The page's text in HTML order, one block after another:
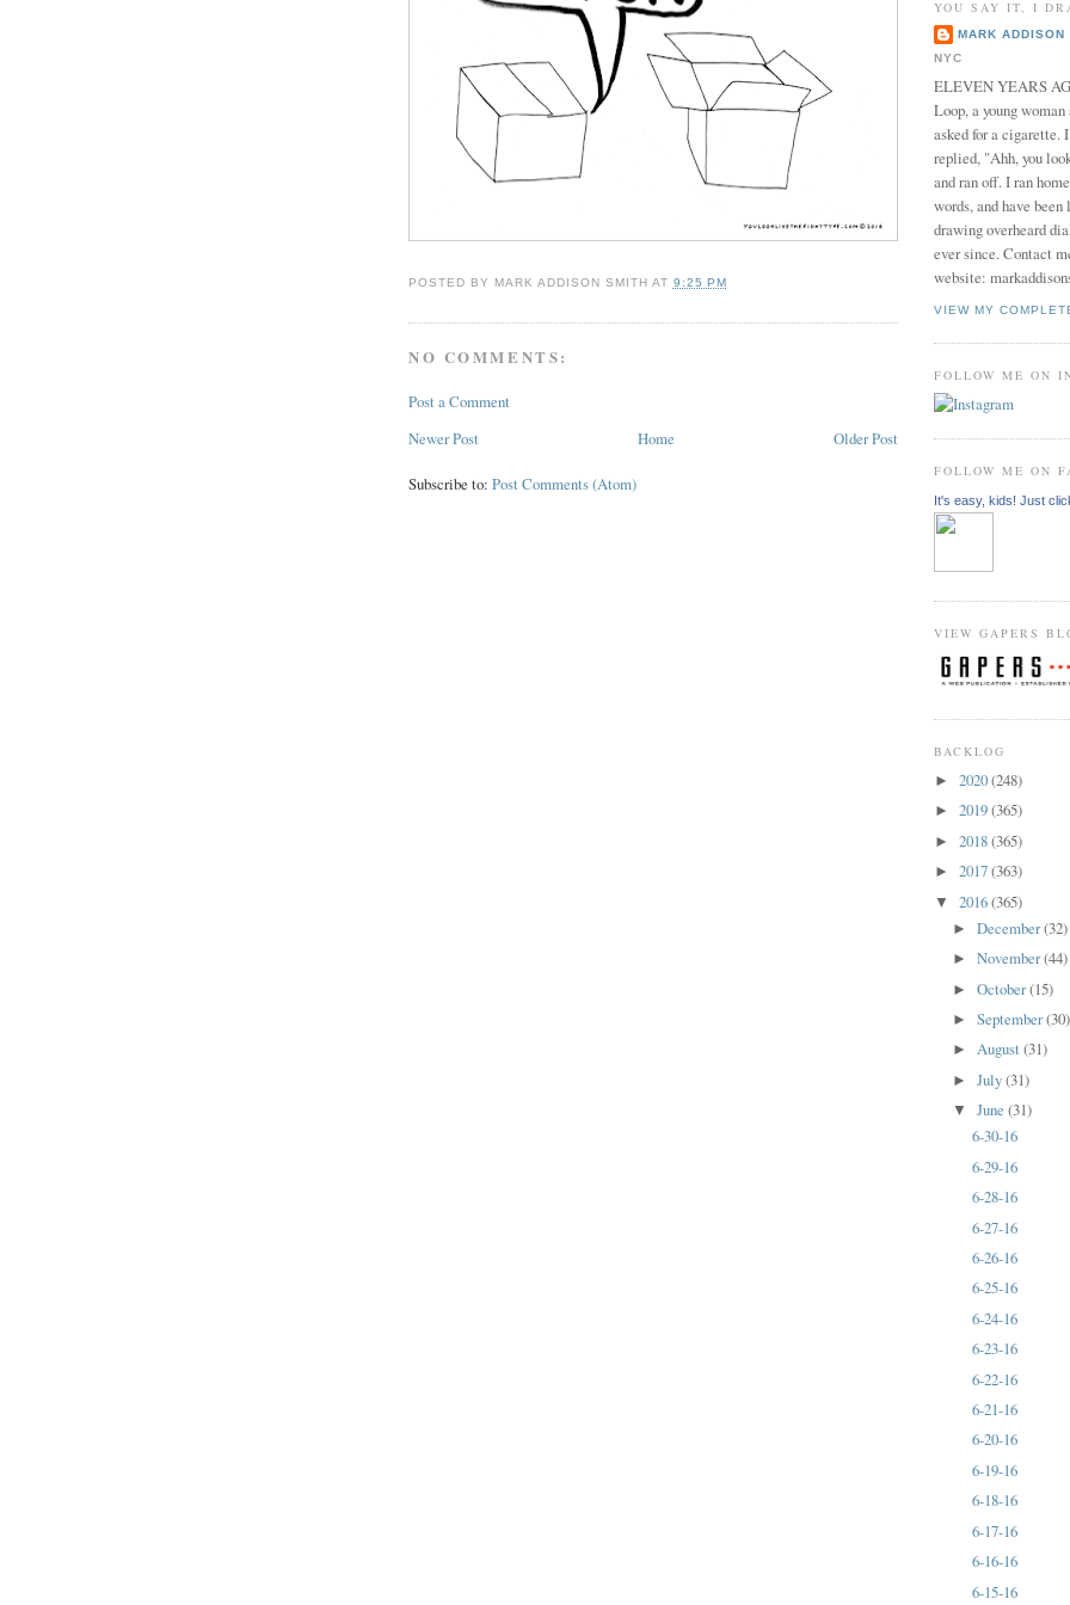
POSTED BY MARK ADDISON SMITH AT 9:25 PM
NO COMMENTS:
Post a Comment
Newer Post
Older Post
Home
Subscribe to: Post Comments (Atom)
YOU SAY IT, I
MARK ADDISON
NYC
ELEVEN YEARS
Loop, a young
asked for a cigarette.
replied, "Ahh, you
and ran off. I ran
words, and have
drawing overheard
ever since. Contact
website:
VIEW MY
FOLLOW ME ON
FOLLOW ME ON
It's easy, kids! Just
VIEW GAPERS
BACKLOG
► 2020(248)
► 2019(365)
► 2018(365)
► 2017(363)
▼ 2016(365)
►December(32)
►November(44)
►October(15)
►September(30)
►August(31)
►July(31)
▼June(31)
6-30-16
6-29-16
6-28-16
6-27-16
6-26-16
6-25-16
6-24-16
6-23-16
6-22-16
6-21-16
6-20-16
6-19-16
6-18-16
6-17-16
6-16-16
6-15-16